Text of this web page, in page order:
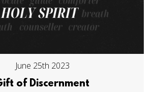
June 25th 2023
of Discernment